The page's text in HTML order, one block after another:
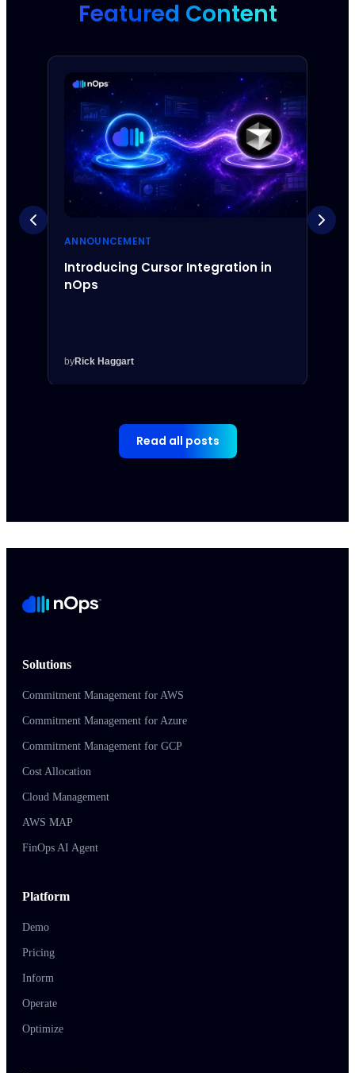
Featured Content
ANNOUNCEMENT
Introducing Cursor Integration in
nOps
byRick Haggart
Read all posts
Solutions
Commitment Management for AWS
Commitment Management for Azure
Commitment Management for GCP
Cost Allocation
Cloud Management
AWS MAP
FinOps AI Agent
Platform
Demo
Pricing
Inform
Operate
Optimize